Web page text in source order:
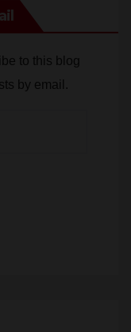
to this blog
by email.